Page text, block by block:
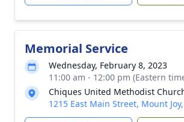
Memorial Service
Wednesday, February 8, 2023
11:00 am - 12:00 pm (Eastern
Chiques United Methodist
1215 East Main Street, Mount